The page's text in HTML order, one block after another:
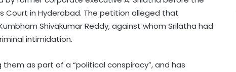
Court in Hyderabad. The petition alleged that
Shivakumar Reddy, against whom Srilatha had
intimidation.
as part of a “political conspiracy”, and has